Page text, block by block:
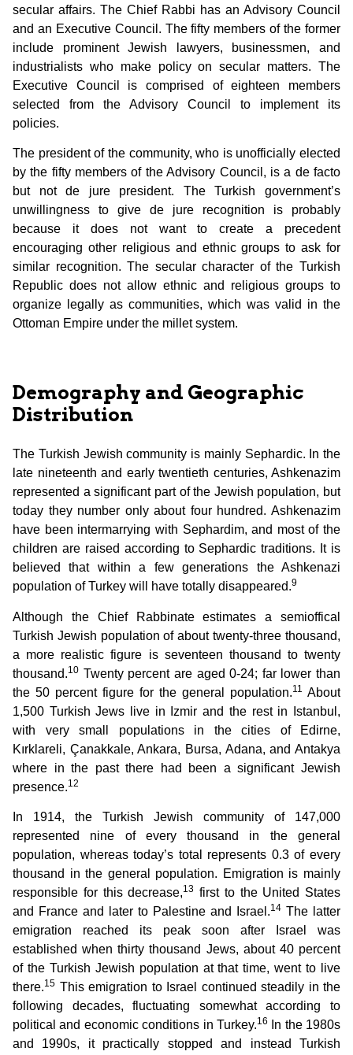
secular affairs. The Chief Rabbi has an Advisory Council
and an Executive Council. The fifty members of the former
include prominent Jewish lawyers, businessmen, and
industrialists who make policy on secular matters. The
Executive Council is comprised of eighteen members
selected from the Advisory Council to implement its
policies.
The president of the community, who is unofficially elected
by the fifty members of the Advisory Council, is a de facto
but not de jure president. The Turkish government’s
unwillingness to give de jure recognition is probably
because it does not want to create a precedent
encouraging other religious and ethnic groups to ask for
similar recognition. The secular character of the Turkish
Republic does not allow ethnic and religious groups to
organize legally as communities, which was valid in the
Ottoman Empire under the millet system.
Demography and Geographic
Distribution
The Turkish Jewish community is mainly Sephardic. In the
late nineteenth and early twentieth centuries, Ashkenazim
represented a significant part of the Jewish population, but
today they number only about four hundred. Ashkenazim
have been intermarrying with Sephardim, and most of the
children are raised according to Sephardic traditions. It is
believed that within a few generations the Ashkenazi
population of Turkey will have totally disappeared.9
Although the Chief Rabbinate estimates a semioffical
Turkish Jewish population of about twenty-three thousand,
a more realistic figure is seventeen thousand to twenty
thousand.10 Twenty percent are aged 0-24; far lower than
the 50 percent figure for the general population.11
About
1,500 Turkish Jews live in Izmir and the rest in Istanbul,
with very small populations in the cities of Edirne,
Kırklareli, Çanakkale, Ankara, Bursa, Adana, and Antakya
where in the past there had been a significant Jewish
presence.12
In 1914, the Turkish Jewish community of 147,000
represented nine of every thousand in the general
population, whereas today’s total represents 0.3 of every
thousand in the general population. Emigration is mainly
responsible for this decrease,13 first to the United States
and France and later to Palestine and Israel.14 The latter
emigration reached its peak soon after Israel was
established when thirty thousand Jews, about 40 percent
of the Turkish Jewish population at that time, went to live
there.15 This emigration to Israel continued steadily in the
following decades, fluctuating somewhat according to
political and economic conditions in Turkey.16
In the 1980s
and 1990s, it practically stopped and instead Turkish